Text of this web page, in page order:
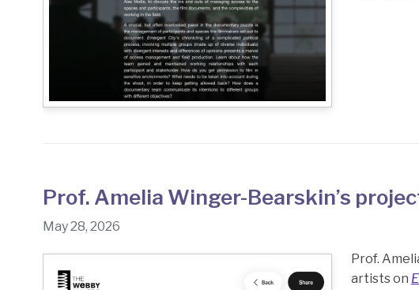
Prof. Amelia Winger-Bearskin’s
May 28, 2026
Prof.
artists on